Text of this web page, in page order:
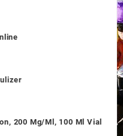
200 Mg/Ml, 100 Ml Vial